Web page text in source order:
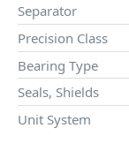
Separator
Precision Class
Bearing Type
Seals, Shields
Unit System